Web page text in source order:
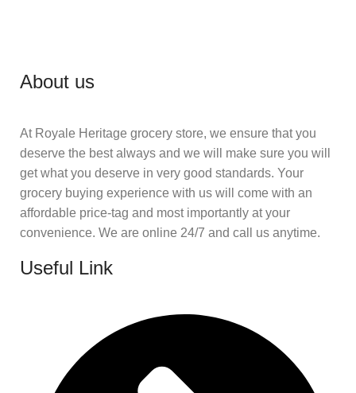
About us
At Royale Heritage grocery store, we ensure that you
deserve the best always and we will make sure you will
get what you deserve in very good standards. Your
grocery buying experience with us will come with an
affordable price-tag and most importantly at your
convenience. We are online 24/7 and call us anytime.
Useful Link